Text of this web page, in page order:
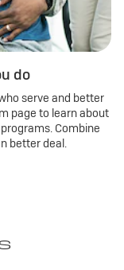
do
serve and better
page to learn about
Combine
better deal.